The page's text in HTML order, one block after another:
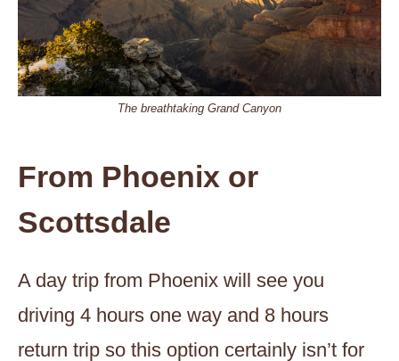
The breathtaking Grand Canyon
From Phoenix or
Scottsdale
A day trip from Phoenix will see you
driving 4 hours one way and 8 hours
return trip so this option certainly isn’t for